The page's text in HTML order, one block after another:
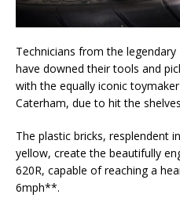
Technicians from the
have downed their tools and
with the equally iconic
Caterham, due to hit the
The plastic bricks, resplendent
yellow, create the beautifully
620R, capable of reaching a
6mph**.